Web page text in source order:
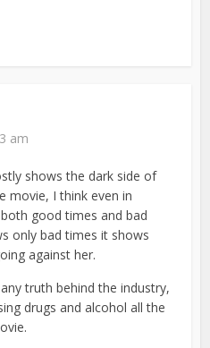
am
shows the dark side of
movie, I think even in
good times and bad
only bad times it shows
against her.
truth behind the industry,
drugs and alcohol all the